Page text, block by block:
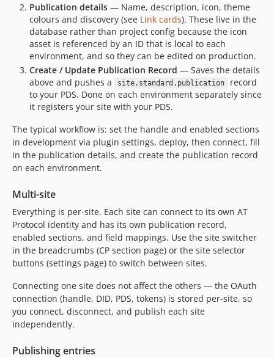
Publication details — Name, description, icon, theme
colours and discovery (see Link cards). These live in the
database rather than project config because the icon
asset is referenced by an ID that is local to each
environment, and so they can be edited on production.
Create / Update Publication Record — Saves the details
above and pushes a
site.standard.publication
record
to your PDS. Done on each environment separately since
it registers your site with your PDS.
The typical workflow is: set the handle and enabled sections
in development via plugin settings, deploy, then connect, fill
in the publication details, and create the publication record
on each environment.
Multi-site
Everything is per-site. Each site can connect to its own AT
Protocol identity and has its own publication record,
enabled sections, and field mappings. Use the site switcher
in the breadcrumbs (CP section page) or the site selector
buttons (settings page) to switch between sites.
Connecting one site does not affect the others — the OAuth
connection (handle, DID, PDS, tokens) is stored per-site, so
you connect, disconnect, and publish each site
independently.
Publishing entries